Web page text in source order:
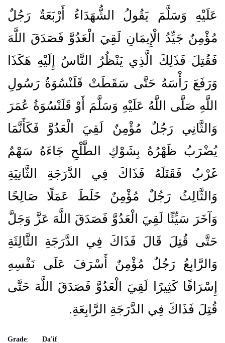
عَلَيْهِ وَسَلَّمَ يَقُولُ الشُّهَدَاءُ أَرْبَعَةٌ رَجُلٌ
مُؤْمِنٌ جَيِّدُ الْإِيمَانِ لَقِيَ الْعَدُوَّ فَصَدَقَ اللَّهَ
فَقُتِلَ فَذَلِكَ الَّذِي يَنْظُرُ النَّاسُ إِلَيْهِ هَكَذَا
وَرَفَعَ رَأْسَهُ حَتَّى سَقَطَتْ قَلَنْسُوَةُ رَسُولِ
اللَّهِ صَلَّى اللَّهُ عَلَيْهِ وَسَلَّمَ أَوْ قَلَنْسُوَةُ عُمَرَ
وَالثَّانِي رَجُلٌ مُؤْمِنٌ لَقِيَ الْعَدُوَّ فَكَأَنَّمَا
يُضْرَبُ ظَهْرُهُ بِشَوْكِ الطَّلْحِ جَاءَهُ سَهْمٌ
غَرْبٌ فَقَتَلَهُ فَذَاكَ فِي الدَّرَجَةِ الثَّانِيَةِ
وَالثَّالِثُ رَجُلٌ مُؤْمِنٌ خَلَطَ عَمَلًا صَالِحًا
وَآخَرَ سَيِّئًا لَقِيَ الْعَدُوَّ فَصَدَقَ اللَّهَ عَزَّ وَجَلَّ
حَتَّى قُتِلَ قَالَ فَذَاكَ فِي الدَّرَجَةِ الثَّالِثَةِ
وَالرَّابِعُ رَجُلٌ مُؤْمِنٌ أَسْرَفَ عَلَى نَفْسِهِ
إِسْرَافًا كَثِيرًا لَقِيَ الْعَدُوَّ فَصَدَقَ اللَّهَ حَتَّى
قُتِلَ فَذَاكَ فِي الدَّرَجَةِ الرَّابِعَةِ‏.‏
Grade: Da'if